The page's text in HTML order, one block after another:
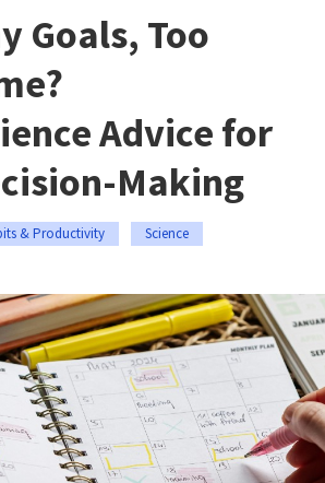
Goals, Too
Advice for
Making
& Productivity Science